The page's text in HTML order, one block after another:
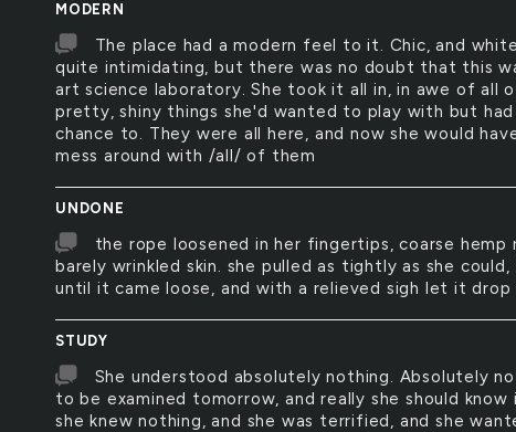
MODERN
The place had a modern feel to it. Chic, and
quite intimidating, but there was no doubt that this
art science laboratory. She took it all in, in awe of all
pretty, shiny things she'd wanted to play with but
chance to. They were all here, and now she would
mess around with /all/ of them
UNDONE
the rope loosened in her fingertips, coarse hemp
barely wrinkled skin. she pulled as tightly as she
until it came loose, and with a relieved sigh let it
STUDY
She understood absolutely nothing. Absolutely
to be examined tomorrow, and really she should
she knew nothing, and she was terrified, and she